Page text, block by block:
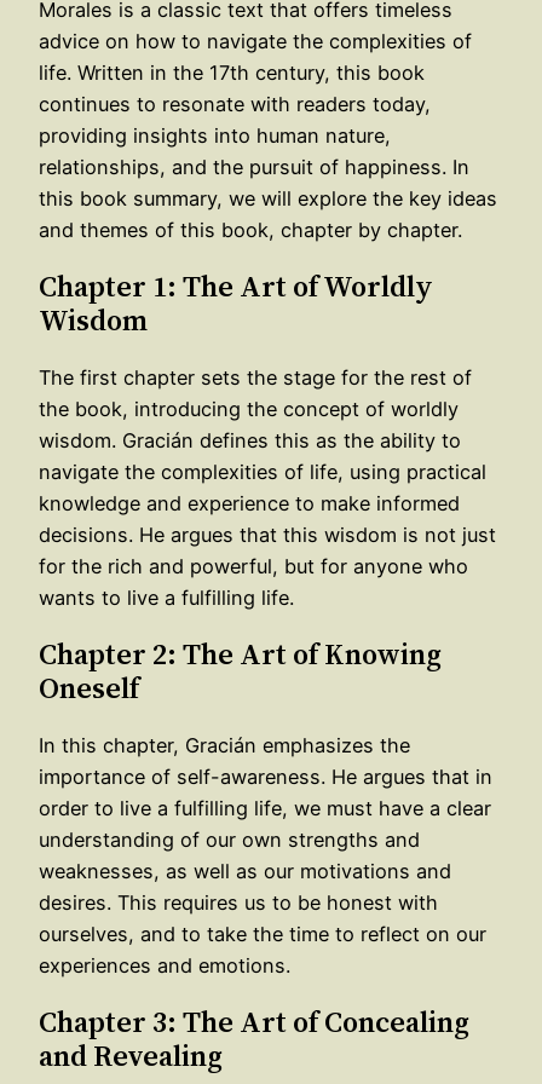
Morales is a classic text that offers timeless
advice on how to navigate the complexities of
life. Written in the 17th century, this book
continues to resonate with readers today,
providing insights into human nature,
relationships, and the pursuit of happiness. In
this book summary, we will explore the key ideas
and themes of this book, chapter by chapter.
Chapter 1: The Art of Worldly
Wisdom
The first chapter sets the stage for the rest of
the book, introducing the concept of worldly
wisdom. Gracián defines this as the ability to
navigate the complexities of life, using practical
knowledge and experience to make informed
decisions. He argues that this wisdom is not just
for the rich and powerful, but for anyone who
wants to live a fulfilling life.
Chapter 2: The Art of Knowing
Oneself
In this chapter, Gracián emphasizes the
importance of self-awareness. He argues that in
order to live a fulfilling life, we must have a clear
understanding of our own strengths and
weaknesses, as well as our motivations and
desires. This requires us to be honest with
ourselves, and to take the time to reflect on our
experiences and emotions.
Chapter 3: The Art of Concealing
and Revealing